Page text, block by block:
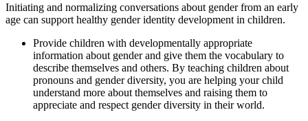
Initiating and normalizing conversations about gender from an early
age can support healthy gender identity development in children.
Provide children with developmentally appropriate
information about gender and give them the vocabulary to
describe themselves and others. By teaching children about
pronouns and gender diversity, you are helping your child
understand more about themselves and raising them to
appreciate and respect gender diversity in their world.